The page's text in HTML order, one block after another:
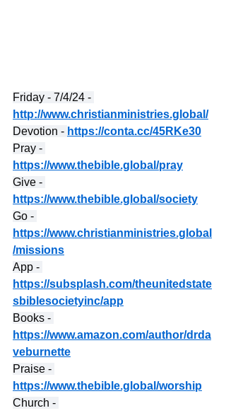
Friday - 7/4/24 -
http://www.christianministries.global/
Devotion - https://conta.cc/45RKe30
Pray -
https://www.thebible.global/pray
Give -
https://www.thebible.global/society
Go -
https://www.christianministries.global
/missions
App -
https://subsplash.com/theunitedstate
sbiblesocietyinc/app
Books -
https://www.amazon.com/author/drda
veburnette
Praise -
https://www.thebible.global/worship
Church -